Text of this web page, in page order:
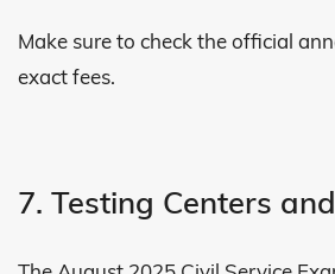
Make sure to check the official
exact fees.
7. Testing Centers